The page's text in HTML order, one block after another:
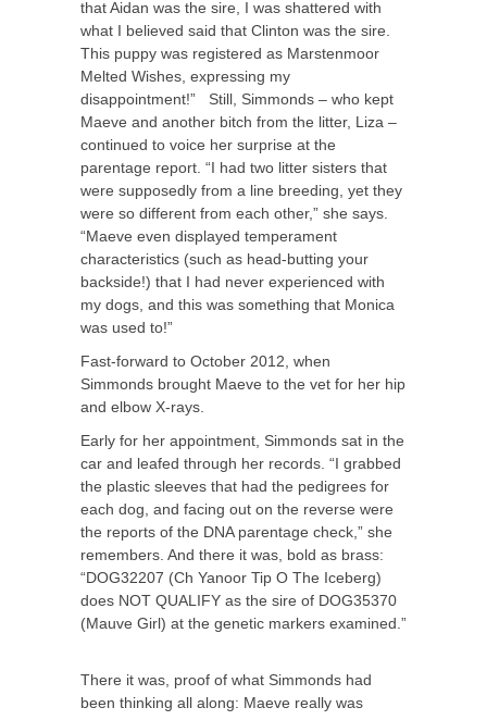
that Aidan was the sire, I was shattered with
what I believed said that Clinton was the sire.
This puppy was registered as Marstenmoor
Melted Wishes, expressing my
disappointment!” Still, Simmonds – who kept
Maeve and another bitch from the litter, Liza –
continued to voice her surprise at the
parentage report. “I had two litter sisters that
were supposedly from a line breeding, yet they
were so different from each other,” she says.
“Maeve even displayed temperament
characteristics (such as head-butting your
backside!) that I had never experienced with
my dogs, and this was something that Monica
was used to!”
Fast-forward to October 2012, when
Simmonds brought Maeve to the vet for her hip
and elbow X-rays.
Early for her appointment, Simmonds sat in the
car and leafed through her records. “I grabbed
the plastic sleeves that had the pedigrees for
each dog, and facing out on the reverse were
the reports of the DNA parentage check,” she
remembers. And there it was, bold as brass:
“DOG32207 (Ch Yanoor Tip O The Iceberg)
does NOT QUALIFY as the sire of DOG35370
(Mauve Girl) at the genetic markers examined.”
There it was, proof of what Simmonds had
been thinking all along: Maeve really was